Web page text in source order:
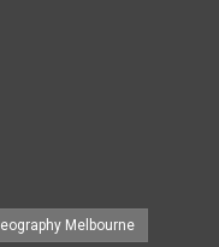
Melbourne